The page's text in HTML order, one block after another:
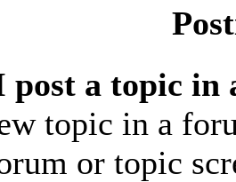
post a topic in
topic in a
or topic